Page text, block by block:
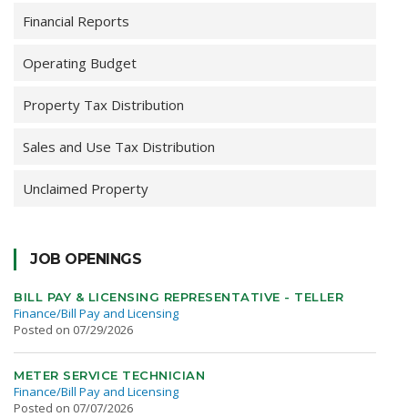
Financial Reports
Operating Budget
Property Tax Distribution
Sales and Use Tax Distribution
Unclaimed Property
JOB OPENINGS
BILL PAY & LICENSING REPRESENTATIVE - TELLER
Finance/Bill Pay and Licensing
Posted on 07/29/2026
METER SERVICE TECHNICIAN
Finance/Bill Pay and Licensing
Posted on 07/07/2026